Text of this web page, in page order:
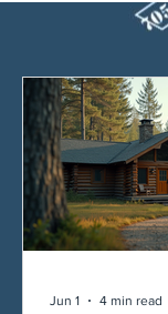
Jun 1 4 min read